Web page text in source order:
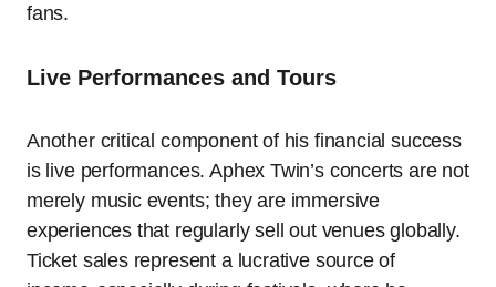
fans.
Live Performances and Tours
Another critical component of his financial success
is live performances. Aphex Twin’s concerts are not
merely music events; they are immersive
experiences that regularly sell out venues globally.
Ticket sales represent a lucrative source of